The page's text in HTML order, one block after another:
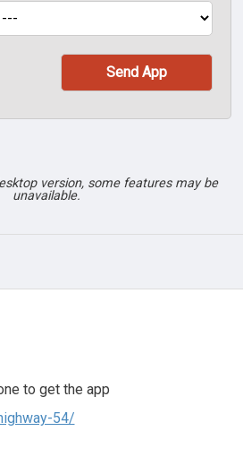
version, some features may be
unavailable.
to get the app
54/